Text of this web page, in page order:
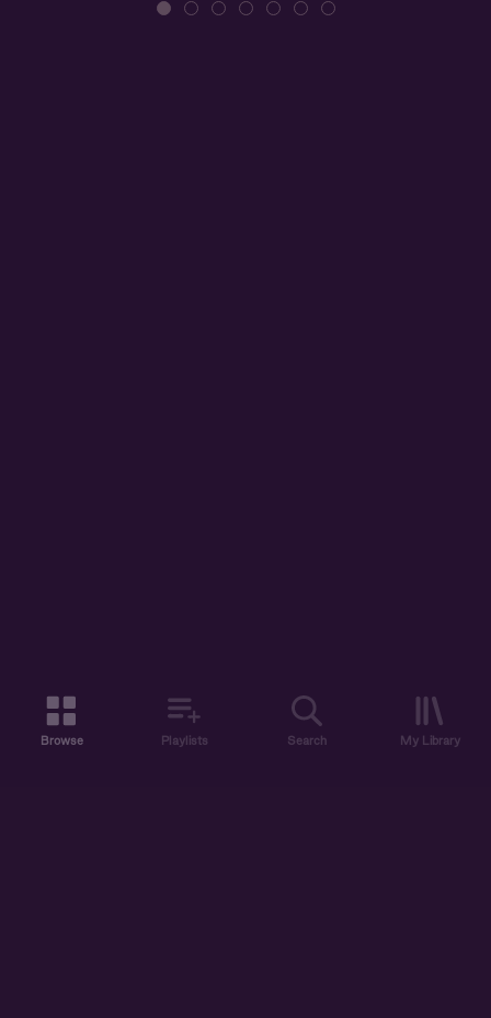
Browse Playlists Search My Library